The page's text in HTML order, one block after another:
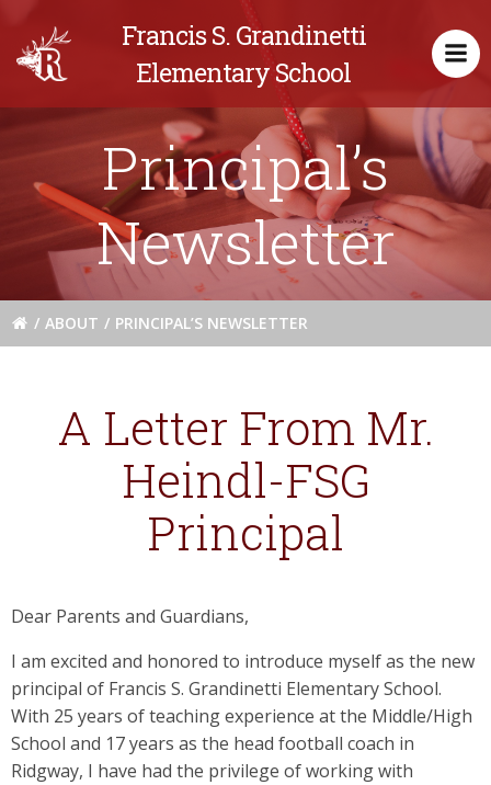
Skip
to
content
Francis S. Grandinetti
Elementary School
Principal’s
Newsletter
ABOUT PRINCIPAL’S NEWSLETTER
A Letter From Mr.
Heindl-FSG
Principal
Dear Parents and Guardians,
I am excited and honored to introduce myself as the new
principal of Francis S. Grandinetti Elementary School.
With 25 years of teaching experience at the Middle/High
School and 17 years as the head football coach in
Ridgway, I have had the privilege of working with